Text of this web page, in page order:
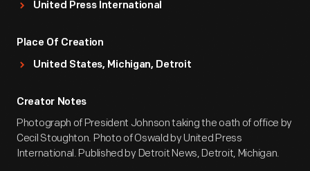
United Press International
Place Of Creation
United States, Michigan, Detroit
Creator Notes
Photograph of President Johnson taking the oath of office by
Cecil Stoughton. Photo of Oswald by United Press
International. Published by Detroit News, Detroit, Michigan.